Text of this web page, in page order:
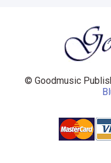
© Goodmusic